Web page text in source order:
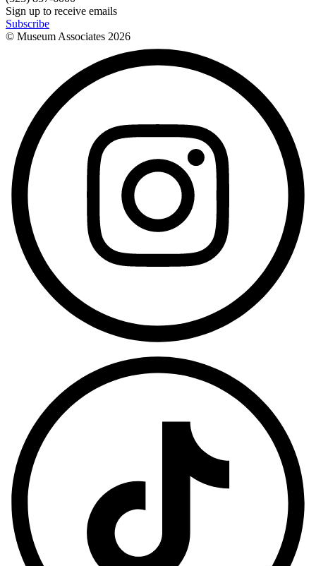
Sign up to receive emails
Subscribe
© Museum Associates 2026